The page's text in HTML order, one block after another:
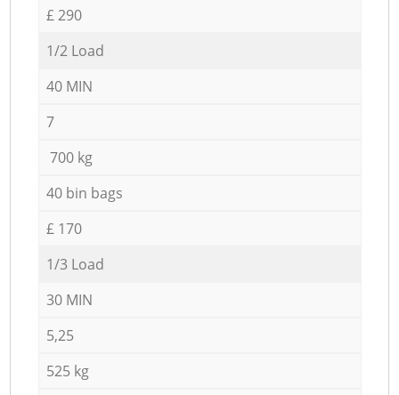
£ 290
1/2 Load
40 MIN
7
700 kg
40 bin bags
£ 170
1/3 Load
30 MIN
5,25
525 kg